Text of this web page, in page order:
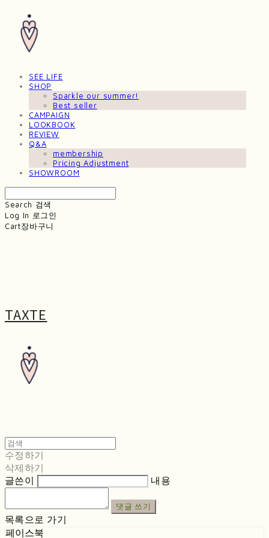
SEE LIFE
SHOP
Sparkle our summer!
Best seller
CAMPAIGN
LOOKBOOK
REVIEW
Q&A
membership
Pricing Adjustment
SHOWROOM
Search 검색
Log In 로그인
Cart장바구니
TAXTE
수정하기
삭제하기
글쓴이
내용
댓글 쓰기
목록으로 가기
페이스북